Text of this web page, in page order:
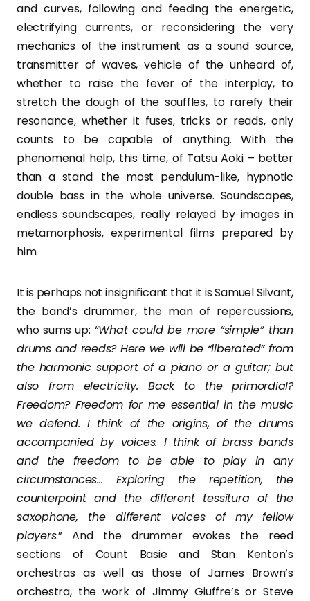
and curves, following and feeding the energetic,
electrifying currents, or reconsidering the very
mechanics of the instrument as a sound source,
transmitter of waves, vehicle of the unheard of,
whether to raise the fever of the interplay, to
stretch the dough of the souffles, to rarefy their
resonance, whether it fuses, tricks or reads, only
counts to be capable of anything. With the
phenomenal help, this time, of Tatsu Aoki – better
than a stand: the most pendulum-like, hypnotic
double bass in the whole universe. Soundscapes,
endless soundscapes, really relayed by images in
metamorphosis, experimental films prepared by
him.
It is perhaps not insignificant that it is Samuel Silvant,
the band’s drummer, the man of repercussions,
who sums up: “What could be more “simple” than
drums and reeds? Here we will be “liberated” from
the harmonic support of a piano or a guitar; but
also from electricity. Back to the primordial?
Freedom? Freedom for me essential in the music
we defend. I think of the origins, of the drums
accompanied by voices. I think of brass bands
and the freedom to be able to play in any
circumstances… Exploring the repetition, the
counterpoint and the different tessitura of the
saxophone, the different voices of my fellow
players.” And the drummer evokes the reed
sections of Count Basie and Stan Kenton’s
orchestras as well as those of James Brown’s
orchestra, the work of Jimmy Giuffre’s or Steve